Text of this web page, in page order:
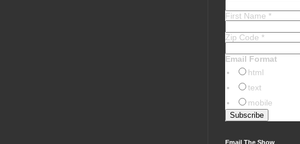
First Name *
Zip Code *
Email Format
html
text
mobile
Email The Show